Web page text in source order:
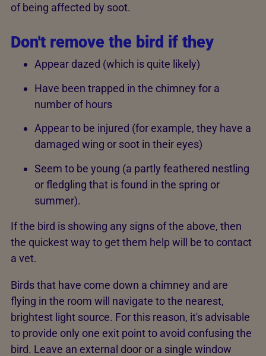
of being affected by soot.
Don't remove the bird if they
Appear dazed (which is quite likely)
Have been trapped in the chimney for a
number of hours
Appear to be injured (for example, they have a
damaged wing or soot in their eyes)
Seem to be young (a partly feathered nestling
or fledgling that is found in the spring or
summer).
If the bird is showing any signs of the above, then
the quickest way to get them help will be to contact
a vet.
Birds that have come down a chimney and are
flying in the room will navigate to the nearest,
brightest light source. For this reason, it's advisable
to provide only one exit point to avoid confusing the
bird. Leave an external door or a single window